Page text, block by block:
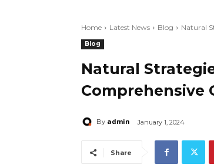
Home Latest News Blog Natural
Blog
Natural
Comprehensive
By admin January 1, 2024
Share